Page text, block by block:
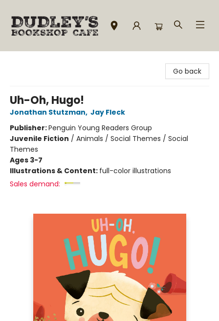
Go back
Uh-Oh, Hugo!
Jonathan Stutzman, Jay Fleck
Publisher:Penguin Young Readers Group
Juvenile Fiction / Animals / Social Themes / Social
Themes
Ages 3-7
Illustrations & Content: full-color illustrations
Sales demand: